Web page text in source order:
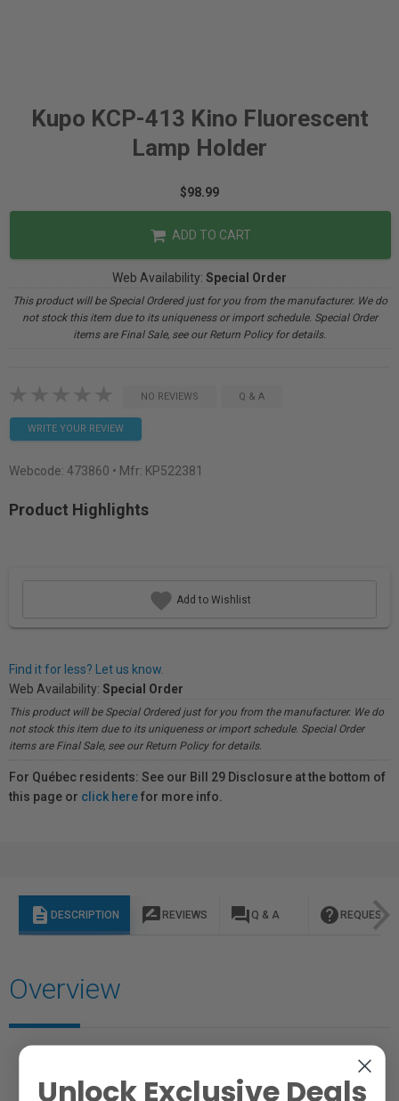
Kupo KCP-413 Kino Fluorescent
Lamp Holder
$98.99
ADD TO CART
Web Availability: Special Order
This product will be Special Ordered just for you from the manufacturer. We do
not stock this item due to its uniqueness or import schedule. Special Order
items are Final Sale, see our Return Policy for details.
NO REVIEWS Q & A
WRITE YOUR REVIEW
Webcode: 473860 • Mfr: KP522381
Product Highlights
Add to Wishlist
Find it for less? Let us know.
Web Availability: Special Order
This product will be Special Ordered just for you from the manufacturer. We do
not stock this item due to its uniqueness or import schedule. Special Order
items are Final Sale, see our Return Policy for details.
For Québec residents: See our Bill 29 Disclosure at the bottom of
this page or click herefor more info.
description DESCRIPTION rate_review REVIEWS question_answer Q & A help REQUEST
Overview
Unlock Exclusive Deals